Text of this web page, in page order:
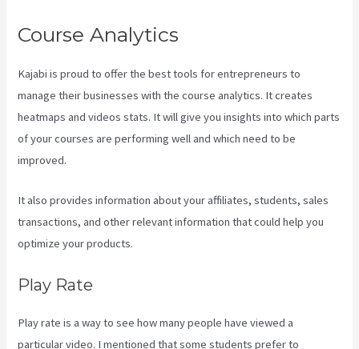
Course Analytics
Kajabi is proud to offer the best tools for entrepreneurs to
manage their businesses with the course analytics. It creates
heatmaps and videos stats. It will give you insights into which parts
of your courses are performing well and which need to be
improved.
It also provides information about your affiliates, students, sales
transactions, and other relevant information that could help you
optimize your products.
Play Rate
Play rate is a way to see how many people have viewed a
particular video. I mentioned that some students prefer to